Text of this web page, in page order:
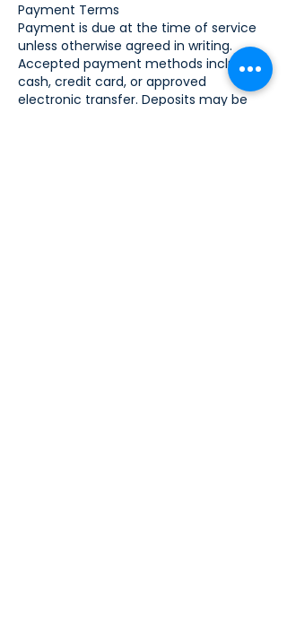
Payment Terms
Payment is due at the time of service
unless otherwise agreed in writing.
Accepted payment methods include
cash, credit card, or approved
electronic transfer. Deposits may be